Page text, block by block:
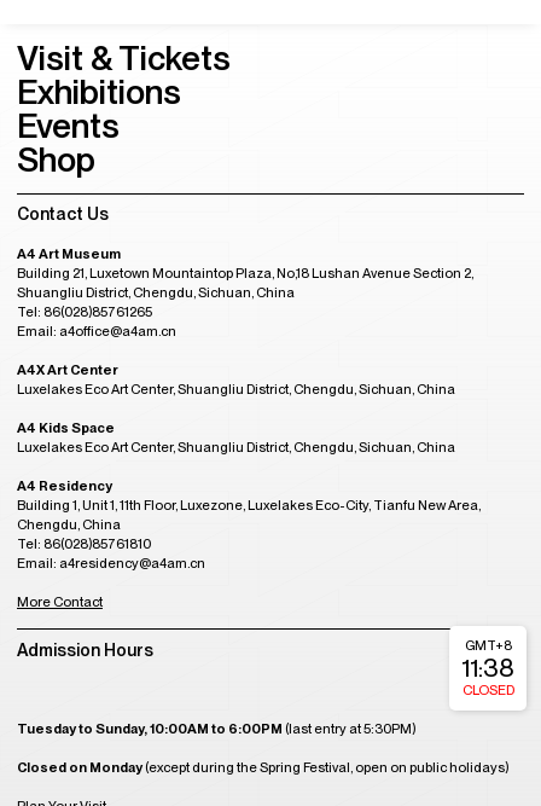
Visit & Tickets
Exhibitions
Events
Shop
Contact Us
A4 Art Museum
Building 21, Luxetown Mountaintop Plaza, No,18 Lushan Avenue Section 2,
Shuangliu District, Chengdu, Sichuan, China
Tel: 86(028)85761265
Email: a4office@a4am.cn
A4X Art Center
Luxelakes Eco Art Center, Shuangliu District, Chengdu, Sichuan, China
A4 Kids Space
Luxelakes Eco Art Center, Shuangliu District, Chengdu, Sichuan, China
A4 Residency
Building 1, Unit 1, 11th Floor, Luxezone, Luxelakes Eco-City, Tianfu New Area,
Chengdu, China
Tel: 86(028)85761810
Email: a4residency@a4am.cn
More Contact
Admission Hours
Tuesday to Sunday, 10:00AM to 6:00PM (last entry at 5:30PM)
Closed on Monday(except during the Spring Festival, open on public holidays)
GMT+8
11:38
CLOSED